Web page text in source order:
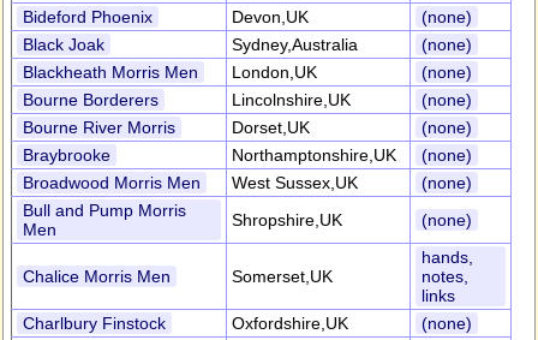
Bideford Phoenix
Devon,UK
(none)
Black Joak
Sydney,Australia
(none)
Blackheath Morris Men
London,UK
(none)
Bourne Borderers
Lincolnshire,UK
(none)
Bourne River Morris
Dorset,UK
(none)
Braybrooke
Northamptonshire,UK
(none)
Broadwood Morris Men
West Sussex,UK
(none)
Bull and Pump Morris
Men
Shropshire,UK (none)
Chalice Morris Men Somerset,UK
hands,
notes,
links
Charlbury Finstock
Oxfordshire,UK
(none)